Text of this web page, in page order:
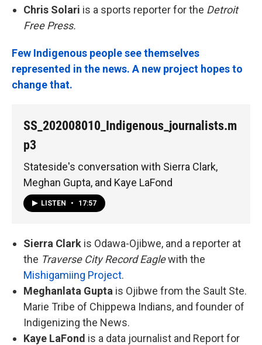
Chris Solari is a sports reporter for the Detroit
Free Press.
Few Indigenous people see themselves
represented in the news. A new project hopes to
change that.
SS_202008010_Indigenous_journalists.m
p3
Stateside's conversation with Sierra Clark,
Meghan Gupta, and Kaye LaFond
LISTEN • 17:57
Sierra Clark is Odawa-Ojibwe, and a reporter at
the Traverse City Record Eaglewith the
Mishigamiing Project.
Meghanlata Gupta is Ojibwe from the Sault Ste.
Marie Tribe of Chippewa Indians, and founder of
Indigenizing the News.
Kaye LaFond is a data journalist and Report for